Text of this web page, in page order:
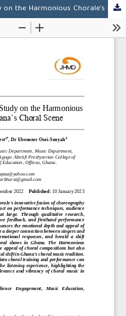
The Choreographed Choir: A Study on the Harmonious Chorale’s Impact on Ghana’s Choral Scene